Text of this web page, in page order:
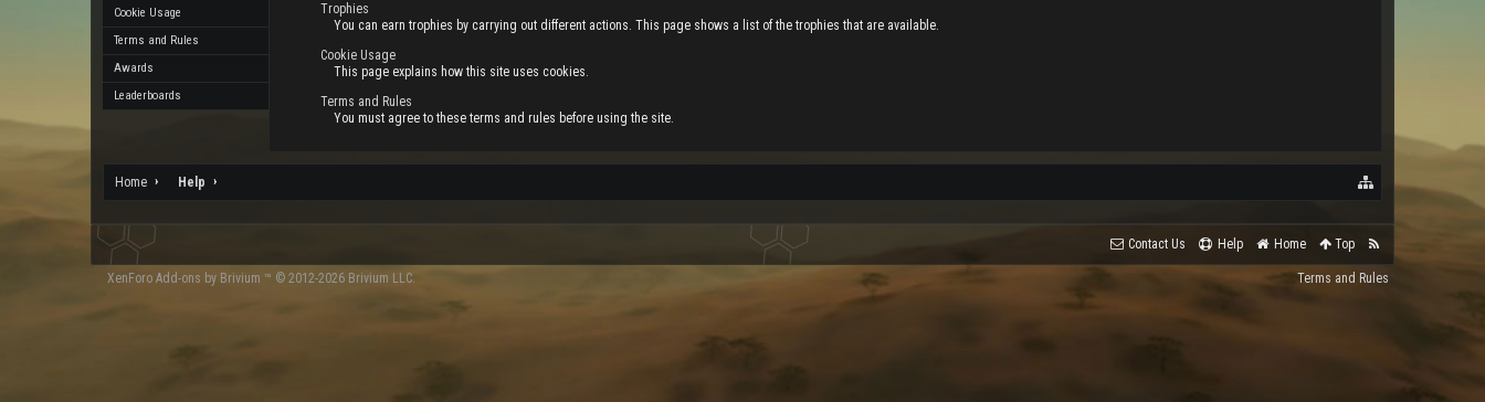
Cookie Usage
Terms and Rules
Awards
Leaderboards
Trophies
You can earn trophies by carrying out different actions. This page shows a list of the trophies that are available.
Cookie Usage
This page explains how this site uses cookies.
Terms and Rules
You must agree to these terms and rules before using the site.
Home Help
Contact Us Help Home Top
Terms and Rules
XenForo Add-ons by Brivium ™ © 2012-2026 Brivium LLC.